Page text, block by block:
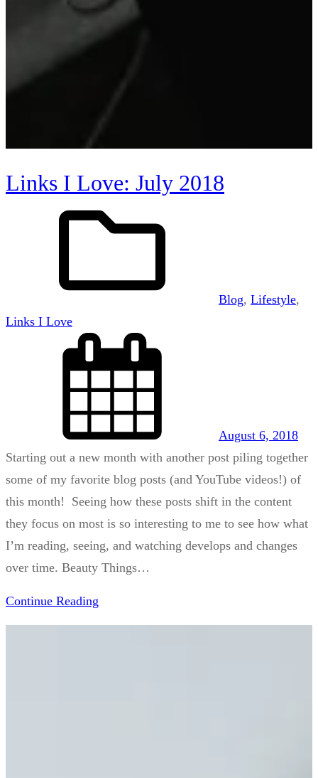
Links I Love: July 2018
Blog, Lifestyle
Links I Love
August 6, 2018
Starting out a new month with another post piling together
some of my favorite blog posts (and YouTube videos!) of
this month! Seeing how these posts shift in the content
they focus on most is so interesting to me to see how what
I’m reading, seeing, and watching develops and changes
over time. Beauty Things…
Continue Reading